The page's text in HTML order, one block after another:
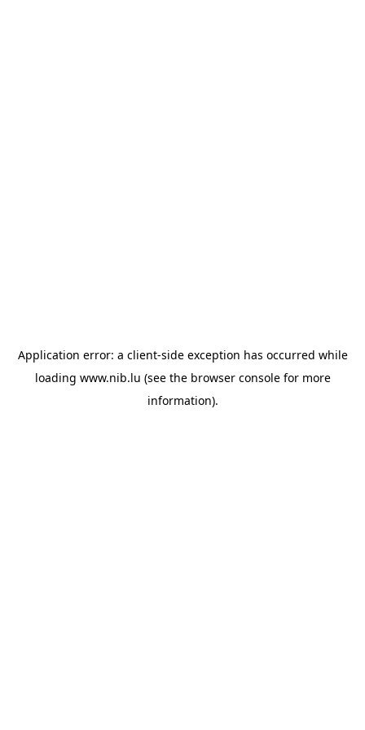
Application error: a client-side exception has occurred while
loading www.nib.lu (see the browser consolefor more
information).